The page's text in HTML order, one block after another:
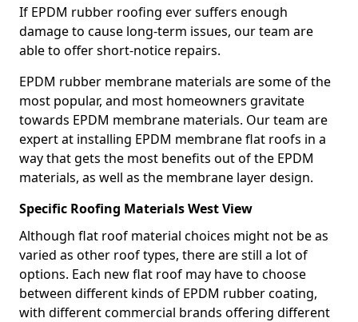
If EPDM rubber roofing ever suffers enough
damage to cause long-term issues, our team are
able to offer short-notice repairs.
EPDM rubber membrane materials are some of the
most popular, and most homeowners gravitate
towards EPDM membrane materials. Our team are
expert at installing EPDM membrane flat roofs in a
way that gets the most benefits out of the EPDM
materials, as well as the membrane layer design.
Specific Roofing Materials West View
Although flat roof material choices might not be as
varied as other roof types, there are still a lot of
options. Each new flat roof may have to choose
between different kinds of EPDM rubber coating,
with different commercial brands offering different